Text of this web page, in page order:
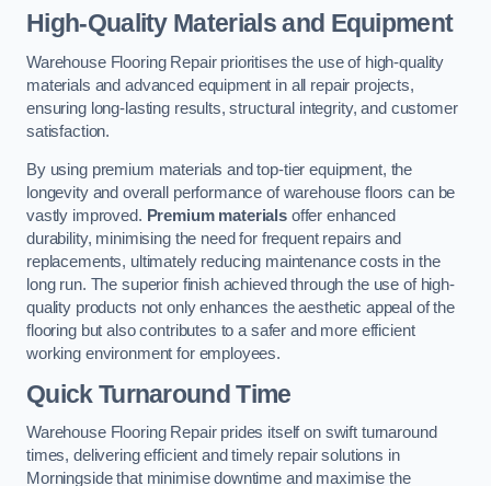
High-Quality Materials and Equipment
Warehouse Flooring Repair prioritises the use of high-quality
materials and advanced equipment in all repair projects,
ensuring long-lasting results, structural integrity, and customer
satisfaction.
By using premium materials and top-tier equipment, the
longevity and overall performance of warehouse floors can be
vastly improved. Premium materials offer enhanced
durability, minimising the need for frequent repairs and
replacements, ultimately reducing maintenance costs in the
long run. The superior finish achieved through the use of high-
quality products not only enhances the aesthetic appeal of the
flooring but also contributes to a safer and more efficient
working environment for employees.
Quick Turnaround Time
Warehouse Flooring Repair prides itself on swift turnaround
times, delivering efficient and timely repair solutions in
Morningside that minimise downtime and maximise the